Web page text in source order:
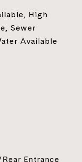
High
Sewer
Available
Entrance